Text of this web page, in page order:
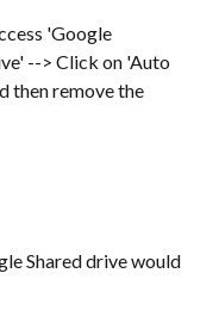
'Google
--> Click on 'Auto
then remove the
Shared drive would